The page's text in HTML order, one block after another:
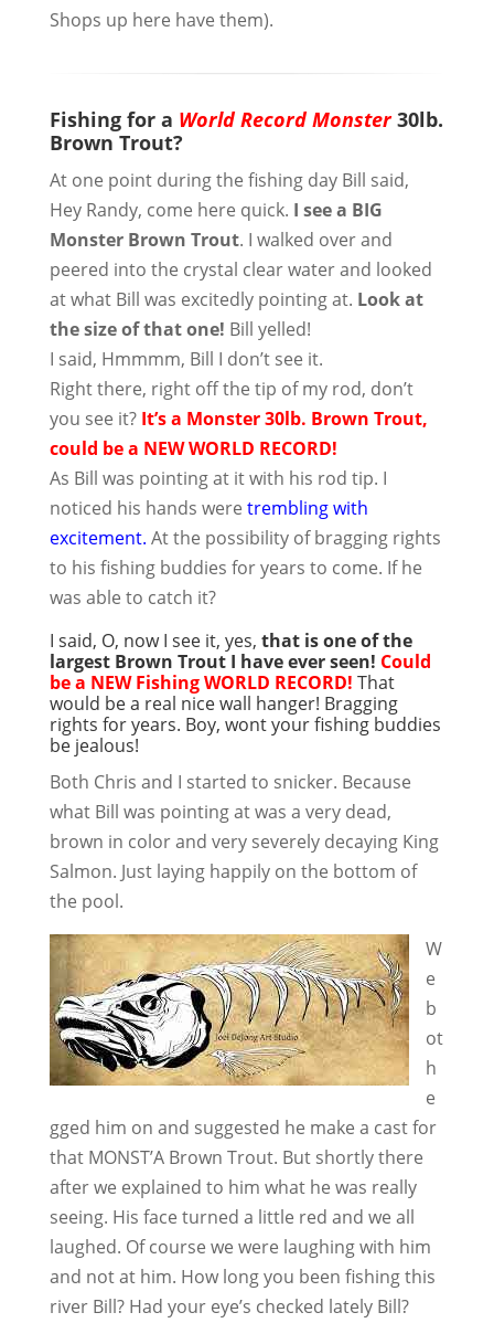
Shops up here have them).
Fishing for a World Record Monster30lb.
Brown Trout?
At one point during the fishing day Bill said,
Hey Randy, come here quick. I see a BIG
Monster Brown Trout. I walked over and
peered into the crystal clear water and looked
at what Bill was excitedly pointing at. Look at
the size of that one! Bill yelled!
I said, Hmmmm, Bill I don’t see it.
Right there, right off the tip of my rod, don’t
you see it? It’s a Monster 30lb. Brown Trout,
could be a NEW WORLD RECORD!
As Bill was pointing at it with his rod tip. I
noticed his hands were trembling with
excitement. At the possibility of bragging rights
to his fishing buddies for years to come. If he
was able to catch it?
I said, O, now I see it, yes, that is one of the
largest Brown Trout I have ever seen! Could
be a NEW Fishing WORLD RECORD! That
would be a real nice wall hanger! Bragging
rights for years. Boy, wont your fishing buddies
be jealous!
Both Chris and I started to snicker. Because
what Bill was pointing at was a very dead,
brown in color and very severely decaying King
Salmon. Just laying happily on the bottom of
the pool.
W
e
b
ot
h
e
gged him on and suggested he make a cast for
that MONST’A Brown Trout. But shortly there
after we explained to him what he was really
seeing. His face turned a little red and we all
laughed. Of course we were laughing with him
and not at him. How long you been fishing this
river Bill? Had your eye’s checked lately Bill?